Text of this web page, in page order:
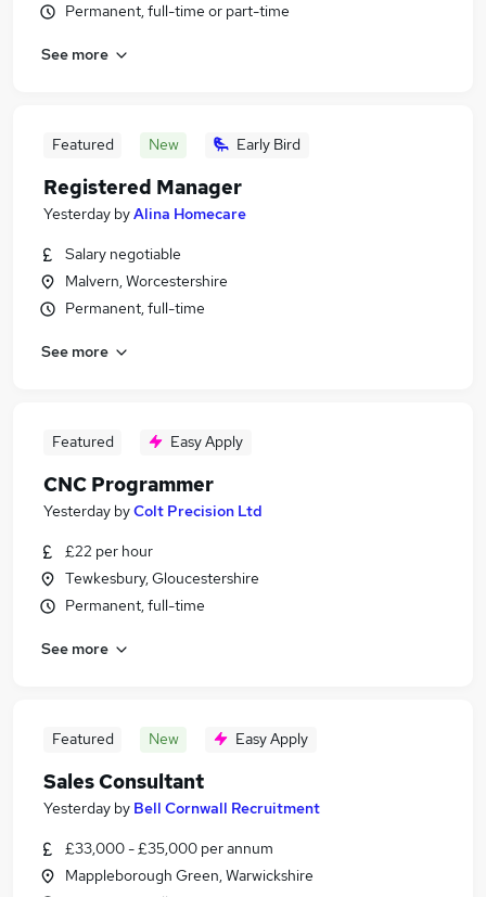
Permanent, full-time or part-time
See more
Featured New Early Bird
Registered Manager
Yesterday byAlina Homecare
Salary negotiable
Malvern, Worcestershire
Permanent, full-time
See more
Featured Easy Apply
CNC Programmer
Yesterday byColt Precision Ltd
£22 per hour
Tewkesbury, Gloucestershire
Permanent, full-time
See more
Featured New Easy Apply
Sales Consultant
Yesterday by Bell Cornwall Recruitment
£33,000 - £35,000 per annum
Mappleborough Green, Warwickshire